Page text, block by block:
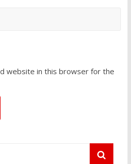
website in this browser for the